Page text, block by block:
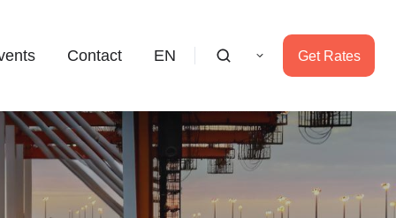
Contact EN Get Rates